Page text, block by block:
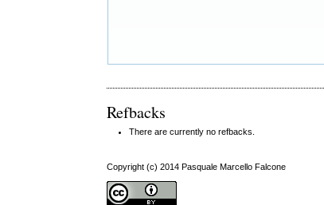
Refbacks
There are currently no refbacks.
Copyright (c) 2014 Pasquale Marcello Falcone